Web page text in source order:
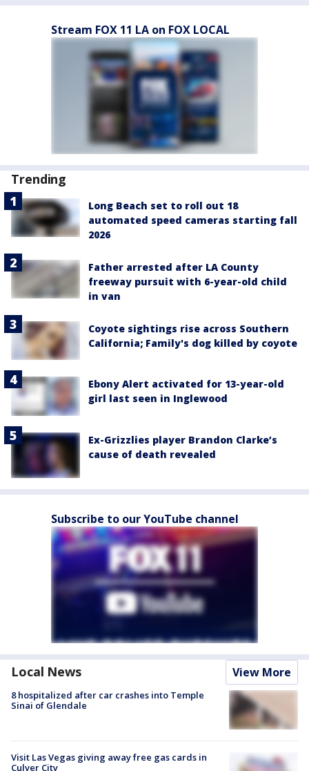
Stream FOX 11 LA on FOX LOCAL
Trending
Long Beach set to roll out 18
automated speed cameras starting fall
2026
Father arrested after LA County
freeway pursuit with 6-year-old child
in van
Coyote sightings rise across Southern
California; Family's dog killed by coyote
Ebony Alert activated for 13-year-old
girl last seen in Inglewood
Ex-Grizzlies player Brandon Clarke’s
cause of death revealed
Subscribe to our YouTube channel
Local News View More
8 hospitalized after car crashes into Temple
Sinai of Glendale
Visit Las Vegas giving away free gas cards in
Culver City